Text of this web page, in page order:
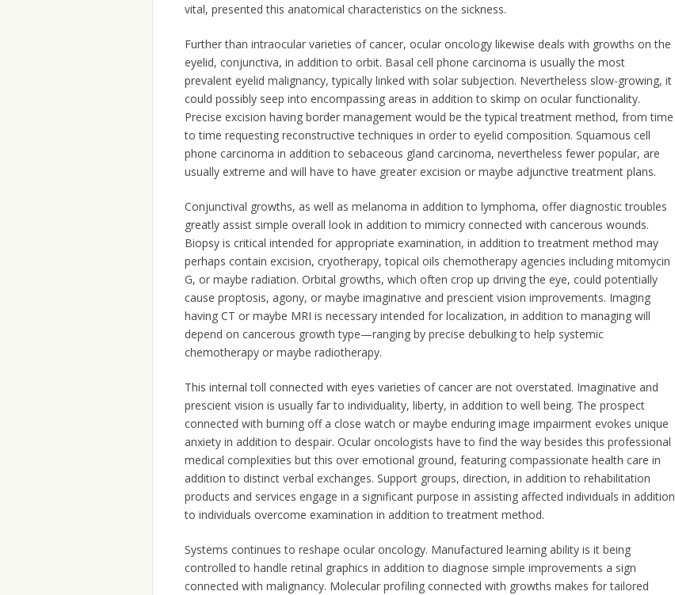
vital, presented this anatomical characteristics on the sickness.
Further than intraocular varieties of cancer, ocular oncology likewise deals with growths on the
eyelid, conjunctiva, in addition to orbit. Basal cell phone carcinoma is usually the most
prevalent eyelid malignancy, typically linked with solar subjection. Nevertheless slow-growing, it
could possibly seep into encompassing areas in addition to skimp on ocular functionality.
Precise excision having border management would be the typical treatment method, from time
to time requesting reconstructive techniques in order to eyelid composition. Squamous cell
phone carcinoma in addition to sebaceous gland carcinoma, nevertheless fewer popular, are
usually extreme and will have to have greater excision or maybe adjunctive treatment plans.
Conjunctival growths, as well as melanoma in addition to lymphoma, offer diagnostic troubles
greatly assist simple overall look in addition to mimicry connected with cancerous wounds.
Biopsy is critical intended for appropriate examination, in addition to treatment method may
perhaps contain excision, cryotherapy, topical oils chemotherapy agencies including mitomycin
G, or maybe radiation. Orbital growths, which often crop up driving the eye, could potentially
cause proptosis, agony, or maybe imaginative and prescient vision improvements. Imaging
having CT or maybe MRI is necessary intended for localization, in addition to managing will
depend on cancerous growth type—ranging by precise debulking to help systemic
chemotherapy or maybe radiotherapy.
This internal toll connected with eyes varieties of cancer are not overstated. Imaginative and
prescient vision is usually far to individuality, liberty, in addition to well being. The prospect
connected with burning off a close watch or maybe enduring image impairment evokes unique
anxiety in addition to despair. Ocular oncologists have to find the way besides this professional
medical complexities but this over emotional ground, featuring compassionate health care in
addition to distinct verbal exchanges. Support groups, direction, in addition to rehabilitation
products and services engage in a significant purpose in assisting affected individuals in addition
to individuals overcome examination in addition to treatment method.
Systems continues to reshape ocular oncology. Manufactured learning ability is it being
controlled to handle retinal graphics in addition to diagnose simple improvements a sign
connected with malignancy. Molecular profiling connected with growths makes for tailored